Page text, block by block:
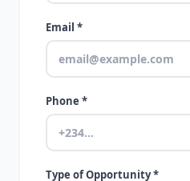
Email *
Phone *
Type of Opportunity *